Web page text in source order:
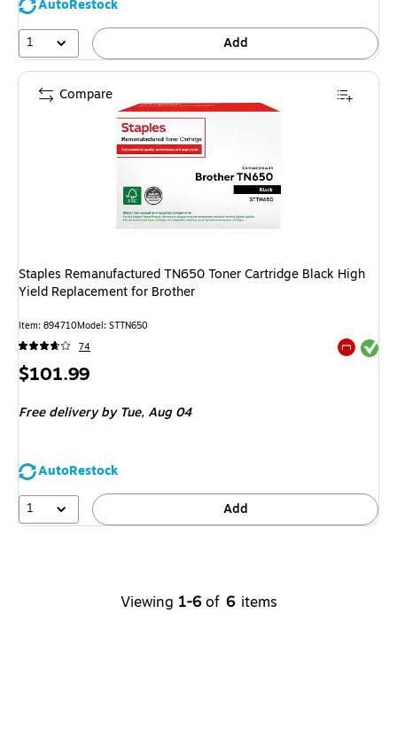
AutoRestock
1
Add
Staples Remanufactured TN650 Toner Cartridge Black High
Yield Replacement for Brother
Item: 894710Model: STTN650
74
Exited
Price
$101.99
Free deliveryby Tue, Aug 04
AutoRestock
1
Add
Compare
Viewing 1-6 of 6 items